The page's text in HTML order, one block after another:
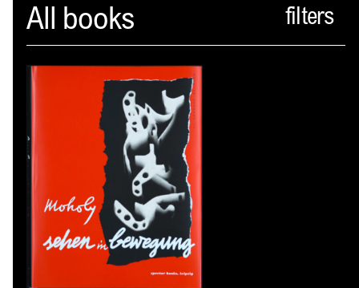
Spector
ABOUT
NEWS
INDEX
SHOPPING CART
( 0)
CATALOGUE
DISTRIBUTION
All books